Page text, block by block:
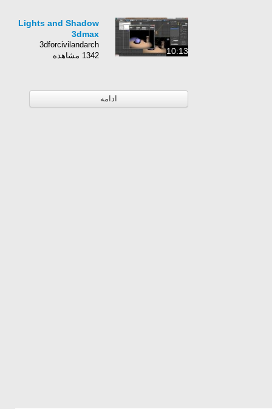
10:13
Lights and Shadow
3dmax
3dforcivilandarch
1342 مشاهده
ادامه